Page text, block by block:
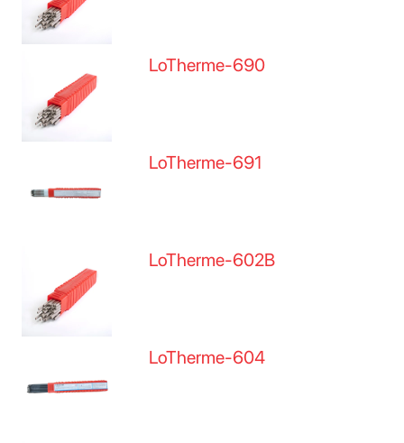
LoTherme-690
LoTherme-691
LoTherme-602B
LoTherme-604